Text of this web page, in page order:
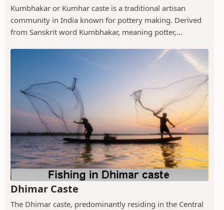
Kumbhakar or Kumhar caste is a traditional artisan
community in India known for pottery making. Derived
from Sanskrit word Kumbhakar, meaning potter,...
Dhimar Caste
The Dhimar caste, predominantly residing in the Central